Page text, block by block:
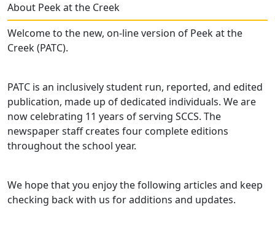
About Peek at the Creek
Welcome to the new, on-line version of Peek at the
Creek (PATC).
PATC is an inclusively student run, reported, and edited
publication, made up of dedicated individuals. We are
now celebrating 11 years of serving SCCS. The
newspaper staff creates four complete editions
throughout the school year.
We hope that you enjoy the following articles and keep
checking back with us for additions and updates.